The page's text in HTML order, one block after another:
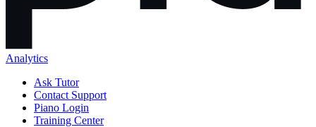
Analytics
Ask Tutor
Contact Support
Piano Login
Training Center